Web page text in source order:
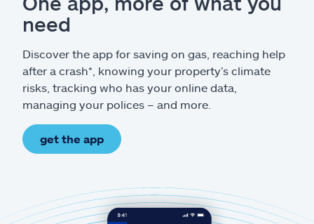
need
Discover the app for saving on gas, reaching help
after a crash*, knowing your property’s climate
risks, tracking who has your online data,
managing your polices – and more.
get the app